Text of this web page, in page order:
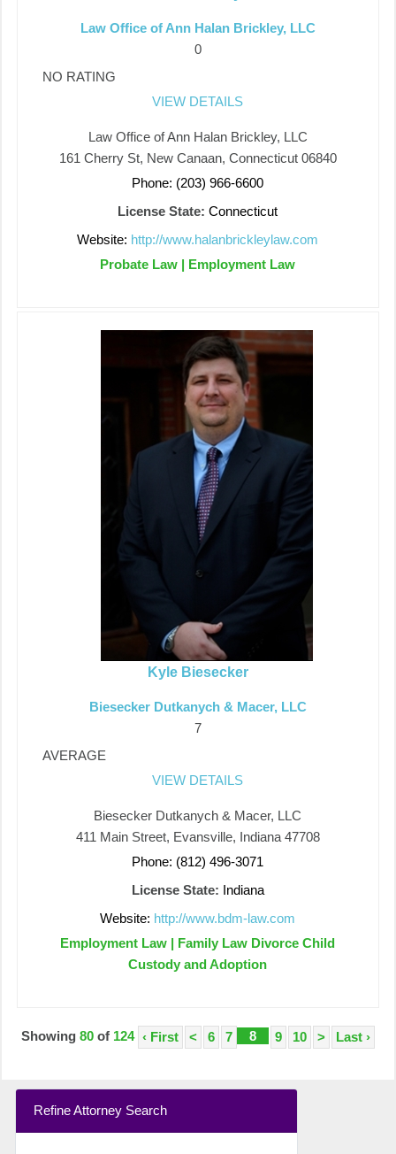
Law Office of Ann Halan Brickley, LLC
0
NO RATING
VIEW DETAILS
Law Office of Ann Halan Brickley, LLC
161 Cherry St, New Canaan, Connecticut 06840
Phone: (203) 966-6600
License State: Connecticut
Website: http://www.halanbrickleylaw.com
Probate Law | Employment Law
Kyle Biesecker
Biesecker Dutkanych & Macer, LLC
7
AVERAGE
VIEW DETAILS
Biesecker Dutkanych & Macer, LLC
411 Main Street, Evansville, Indiana 47708
Phone: (812) 496-3071
License State: Indiana
Website: http://www.bdm-law.com
Employment Law | Family Law Divorce Child
Custody and Adoption
‹ First < 6 7 8 9 10 > Last ›
Showing80 of 124
Refine Attorney Search